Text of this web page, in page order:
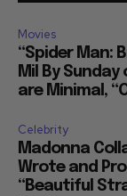
Movies
“Spider Man:
Mil By
are Minimal,
Celebrity
Madonna
Wrote and
“Beautiful